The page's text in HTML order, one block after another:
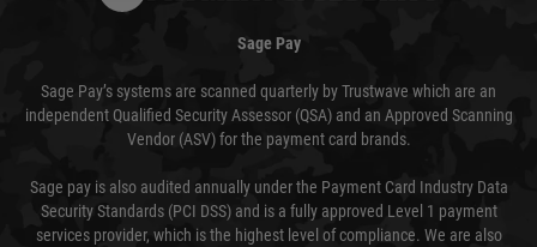
Sage Pay
Sage Pay’s systems are scanned quarterly by Trustwave which are an
independent Qualified Security Assessor (QSA) and an Approved Scanning
Vendor (ASV) for the payment card brands.
Sage pay is also audited annually under the Payment Card Industry Data
Security Standards (PCI DSS) and is a fully approved Level 1 payment
services provider, which is the highest level of compliance. We are also